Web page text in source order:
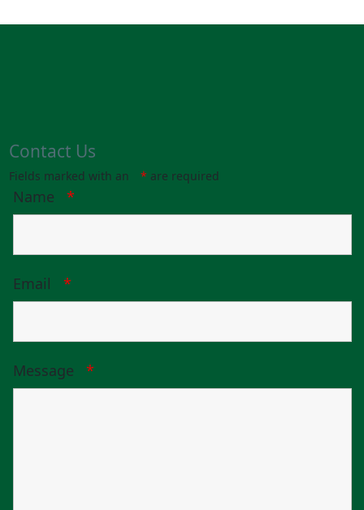
Contact Us
Fields marked with an * are required
Name *
Email *
Message *